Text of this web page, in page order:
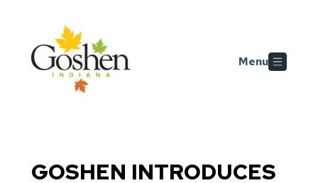
Skip to main content
Menu
GOSHEN INTRODUCES